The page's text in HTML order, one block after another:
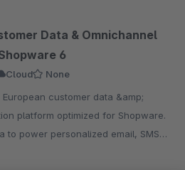
Data & Omnichannel
6
Cloud
None
platform optimized for Shopware.
to power personalized email, SMS,